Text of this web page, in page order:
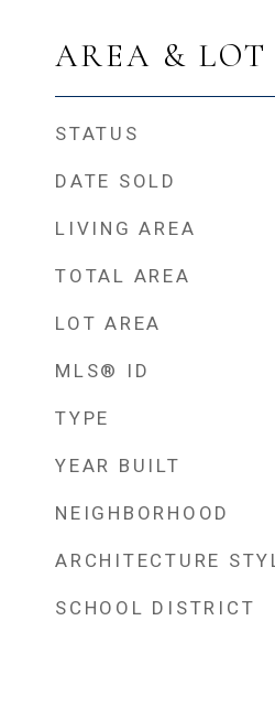
AREA & LOT
STATUS
DATE SOLD
LIVING AREA
TOTAL AREA
LOT AREA
MLS® ID
TYPE
YEAR BUILT
NEIGHBORHOOD
ARCHITECTURE
SCHOOL DISTRICT